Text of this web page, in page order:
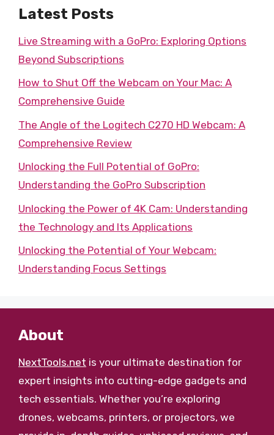
Latest Posts
Live Streaming with a GoPro: Exploring Options
Beyond Subscriptions
How to Shut Off the Webcam on Your Mac: A
Comprehensive Guide
The Angle of the Logitech C270 HD Webcam: A
Comprehensive Review
Unlocking the Full Potential of GoPro:
Understanding the GoPro Subscription
Unlocking the Power of 4K Cam: Understanding
the Technology and Its Applications
Unlocking the Potential of Your Webcam:
Understanding Focus Settings
About
NextTools.net is your ultimate destination for
expert insights into cutting-edge gadgets and
tech essentials. Whether you’re exploring
drones, webcams, printers, or projectors, we